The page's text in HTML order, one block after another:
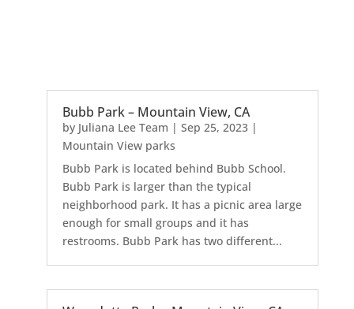
Bubb Park – Mountain View, CA
by Juliana Lee Team | Sep 25, 2023|
Mountain View parks
Bubb Park is located behind Bubb School.
Bubb Park is larger than the typical
neighborhood park. It has a picnic area large
enough for small groups and it has
restrooms. Bubb Park has two different...